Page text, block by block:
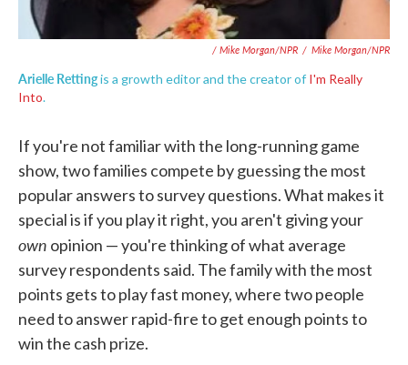
/ Mike Morgan/NPR / Mike Morgan/NPR
Arielle Rettingis a growth editor and the creator of I'm Really
Into.
If you're not familiar with the long-running game
show, two families compete by guessing the most
popular answers to survey questions. What makes it
special is if you play it right, you aren't giving your
own opinion — you're thinking of what average
survey respondents said. The family with the most
points gets to play fast money, where two people
need to answer rapid-fire to get enough points to
win the cash prize.